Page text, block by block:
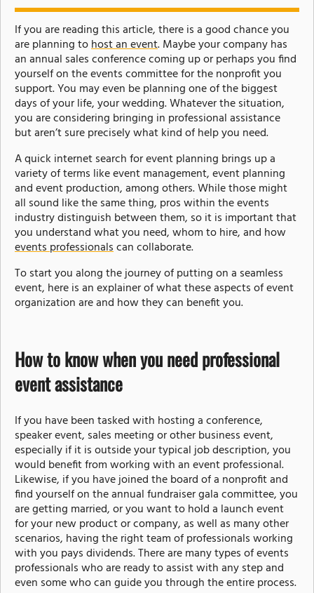
If you are reading this article, there is a good chance you
are planning tohost an event. Maybe your company has
an annual sales conference coming up or perhaps you find
yourself on the events committee for the nonprofit you
support. You may even be planning one of the biggest
days of your life, your wedding. Whatever the situation,
you are considering bringing in professional assistance
but aren’t sure precisely what kind of help you need.
A quick internet search for event planning brings up a
variety of terms like event management, event planning
and event production, among others. While those might
all sound like the same thing, pros within the events
industry distinguish between them, so it is important that
you understand what you need, whom to hire, and how
events professionalscan collaborate.
To start you along the journey of putting on a seamless
event, here is an explainer of what these aspects of event
organization are and how they can benefit you.
How to know when you need professional
event assistance
If you have been tasked with hosting a conference,
speaker event, sales meeting or other business event,
especially if it is outside your typical job description, you
would benefit from working with an event professional.
Likewise, if you have joined the board of a nonprofit and
find yourself on the annual fundraiser gala committee, you
are getting married, or you want to hold a launch event
for your new product or company, as well as many other
scenarios, having the right team of professionals working
with you pays dividends. There are many types of events
professionals who are ready to assist with any step and
even some who can guide you through the entire process.